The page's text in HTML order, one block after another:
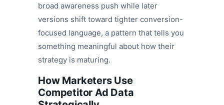
broad awareness push while later
versions shift toward tighter conversion-
focused language, a pattern that tells you
something meaningful about how their
strategy is maturing.
How Marketers Use
Competitor Ad Data